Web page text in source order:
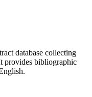
database collecting
provides bibliographic